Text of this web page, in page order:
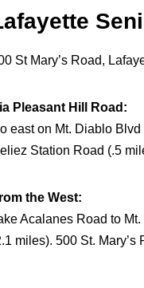
St Mary’s Road,
Pleasant Hill Road:
east on Mt. Diablo
Station Road (.5
the West:
Acalanes Road to
miles). 500 St. Mary’s